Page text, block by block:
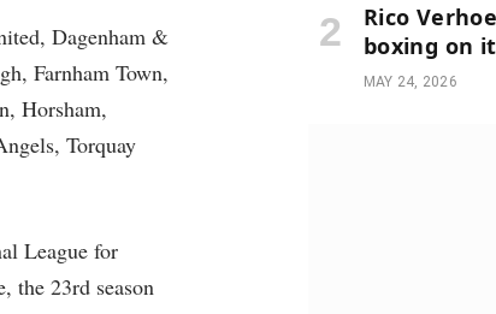
Dagenham &
Farnham Town,
Horsham,
Torquay
League for
the 23rd season
Rico
boxing on
MAY 24, 2026